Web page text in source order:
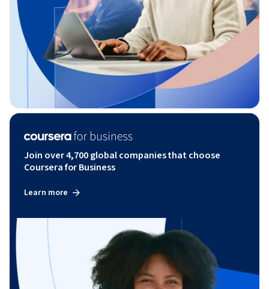
Join over 4,700 global companies that choose
Coursera for Business
Learn more